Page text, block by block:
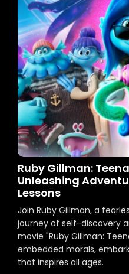
Ruby Gillman:
Unleashing
Lessons
Join Ruby Gillman, a
journey of self-discovery
movie "Ruby Gillman:
embedded morals,
that inspires all ages.